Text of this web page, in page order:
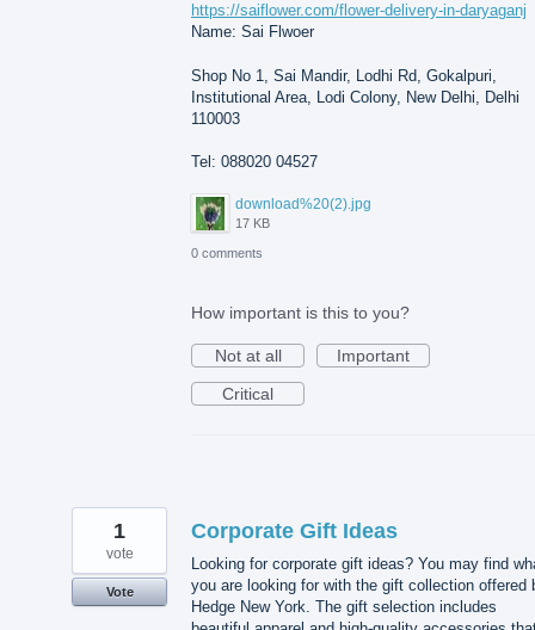
https://saiflower.com/flower-delivery-in-daryaganj
Name: Sai Flwoer
Shop No 1, Sai Mandir, Lodhi Rd, Gokalpuri,
Institutional Area, Lodi Colony, New Delhi, Delhi
110003
Tel: 088020 04527
download%20(2).jpg
17 KB
0 comments
How important is this to you?
Not at all
Important
Critical
Corporate Gift Ideas
Looking for corporate gift ideas? You may find
you are looking for with the gift collection offered
Hedge New York. The gift selection includes
1
vote
Vote